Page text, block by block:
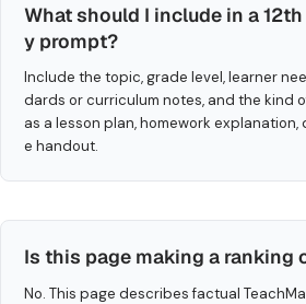
What should I include in a
y prompt?
Include the topic, grade level, learner
dards or curriculum notes, and the kind
as a lesson plan, homework explanation,
e handout.
Is this page making a ranking
No. This page describes factual